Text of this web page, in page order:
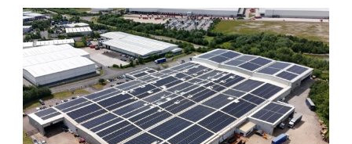
Inspired and Zestec showcase one of the